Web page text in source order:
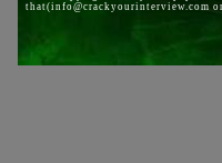
that(info@crackyourinterview.com